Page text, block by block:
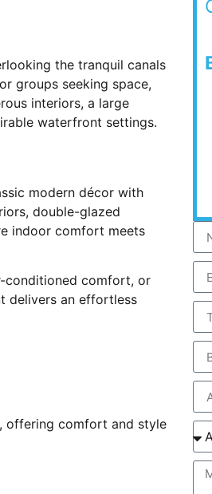
the tranquil canals
groups seeking space,
interiors, a large
waterfront settings.
modern décor with
double-glazed
indoor comfort meets
conditioned comfort, or
delivers an effortless
offering comfort and style